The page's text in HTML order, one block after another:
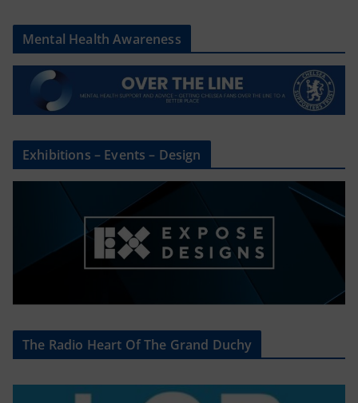
Mental Health Awareness
Exhibitions – Events – Design
The Radio Heart Of The Grand Duchy